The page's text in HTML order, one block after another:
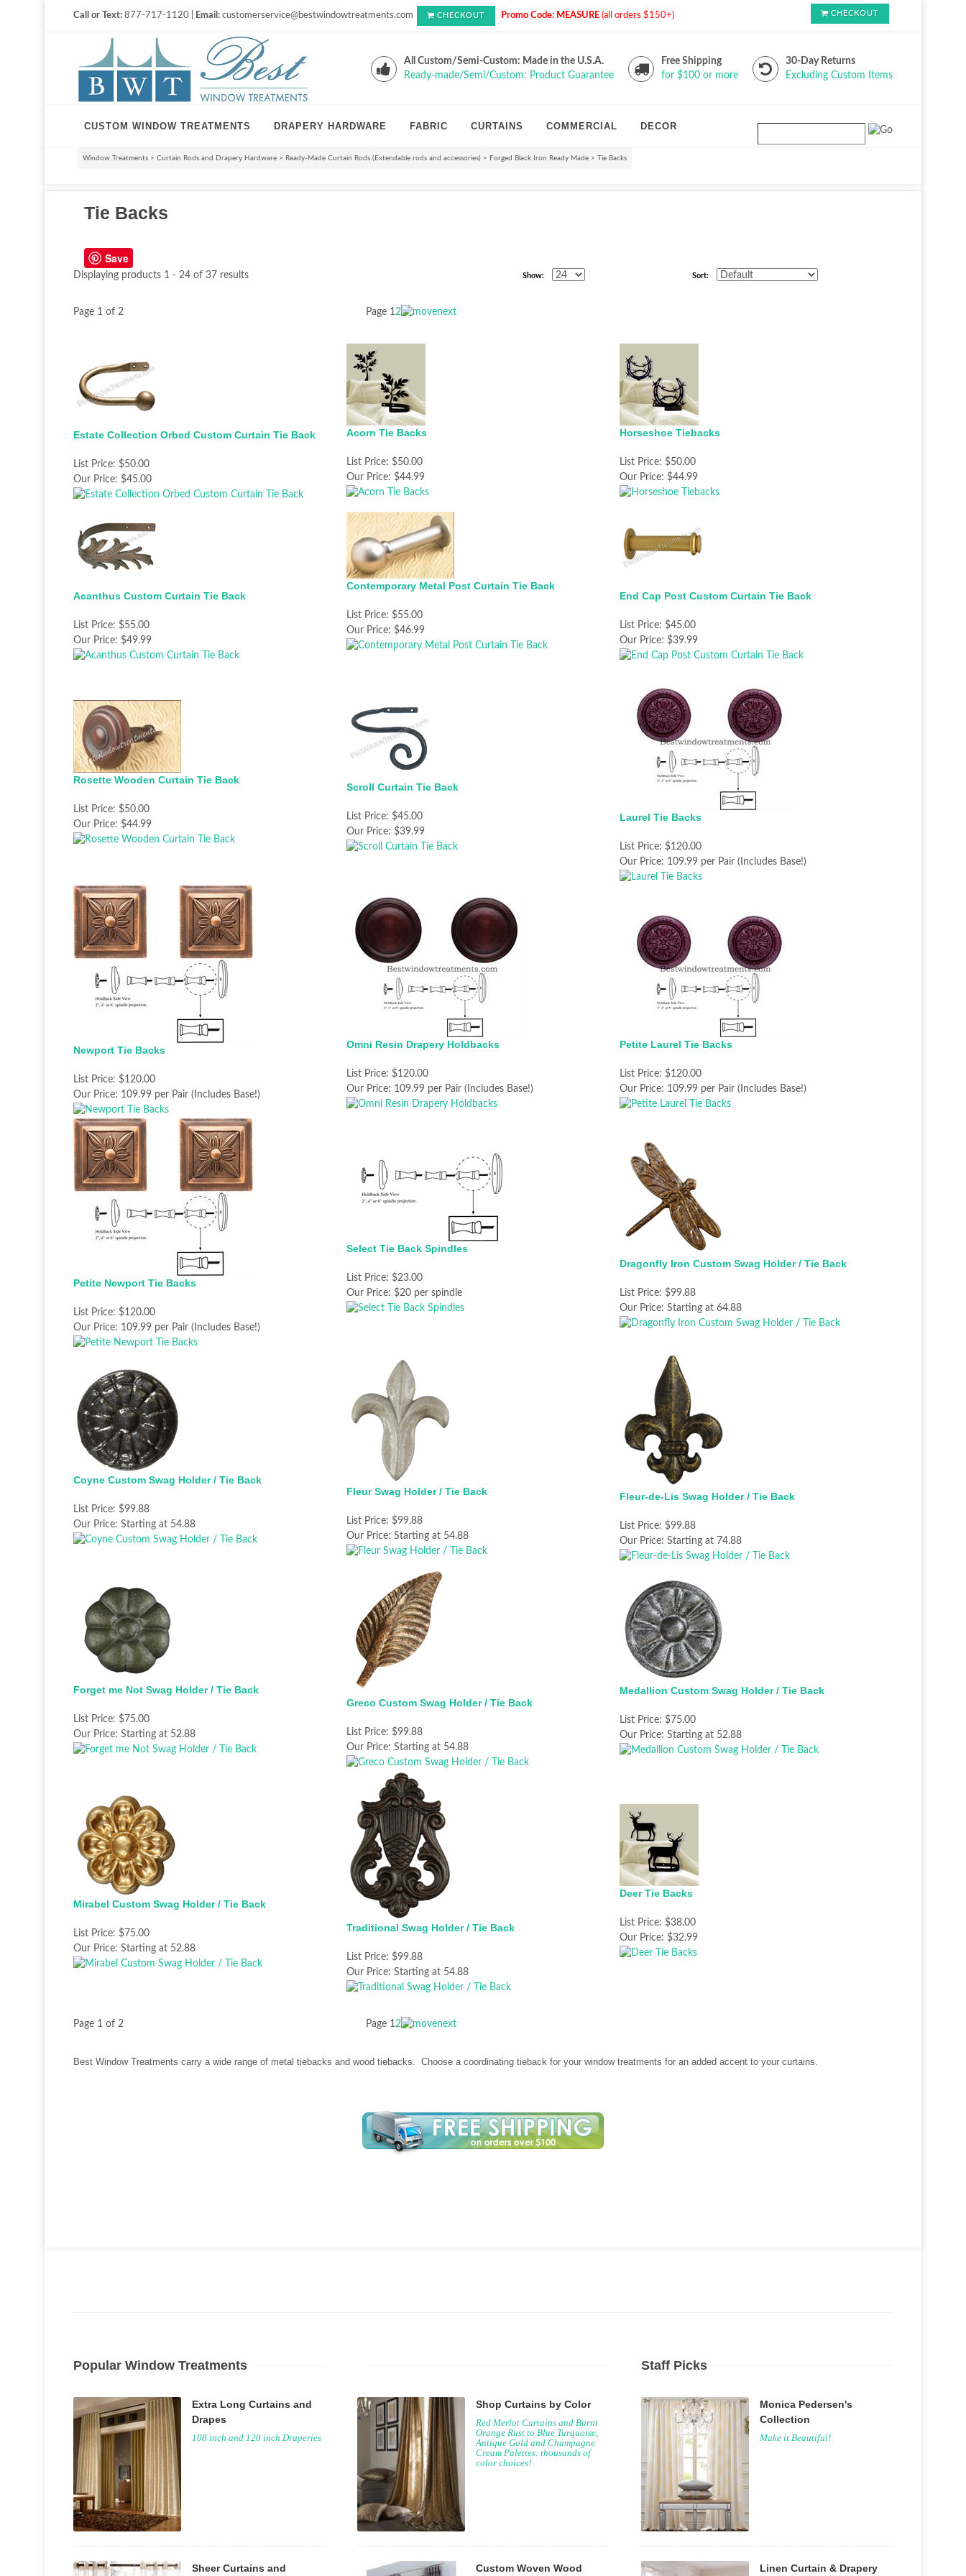
Call or Text: 877-717-1120 | Email: customerservice@bestwindowtreatments.com CHECKOUT Promo Code: MEASURE (all orders $150+) CHECKOUT
All Custom/Semi-Custom: Made in the U.S.A.
Ready-made/Semi/Custom: Product Guarantee
Free Shipping
for $100 or more
30-Day Returns
Excluding Custom Items
CUSTOM WINDOW TREATMENTS DRAPERY HARDWARE FABRIC CURTAINS COMMERCIAL DECOR
Window Treatments > Curtain Rods and Drapery Hardware > Ready-Made Curtain Rods (Extendable rods and accessories) > Forged Black Iron Ready Made > Tie Backs
Tie Backs
Save
Displaying products 1 - 24 of 37 results Show: Sort:
Page 1 of 2 Page 12
Estate Collection Orbed Custom Curtain Tie Back
List Price: $50.00
Our Price: $45.00
Acorn Tie Backs
List Price: $50.00
Our Price: $44.99
Horseshoe Tiebacks
List Price: $50.00
Our Price: $44.99
Acanthus Custom Curtain Tie Back
List Price: $55.00
Our Price: $49.99
Contemporary Metal Post Curtain Tie Back
List Price: $55.00
Our Price: $46.99
End Cap Post Custom Curtain Tie Back
List Price: $45.00
Our Price: $39.99
Rosette Wooden Curtain Tie Back
List Price: $50.00
Our Price: $44.99
Scroll Curtain Tie Back
List Price: $45.00
Our Price: $39.99
Laurel Tie Backs
List Price: $120.00
Our Price: 109.99 per Pair (Includes Base!)
Newport Tie Backs
List Price: $120.00
Our Price: 109.99 per Pair (Includes Base!)
Omni Resin Drapery Holdbacks
List Price: $120.00
Our Price: 109.99 per Pair (Includes Base!)
Petite Laurel Tie Backs
List Price: $120.00
Our Price: 109.99 per Pair (Includes Base!)
Petite Newport Tie Backs
List Price: $120.00
Our Price: 109.99 per Pair (Includes Base!)
Select Tie Back Spindles
List Price: $23.00
Our Price: $20 per spindle
Dragonfly Iron Custom Swag Holder / Tie Back
List Price: $99.88
Our Price: Starting at 64.88
Coyne Custom Swag Holder / Tie Back
List Price: $99.88
Our Price: Starting at 54.88
Fleur Swag Holder / Tie Back
List Price: $99.88
Our Price: Starting at 54.88
Fleur-de-Lis Swag Holder / Tie Back
List Price: $99.88
Our Price: Starting at 74.88
Forget me Not Swag Holder / Tie Back
List Price: $75.00
Our Price: Starting at 52.88
Greco Custom Swag Holder / Tie Back
List Price: $99.88
Our Price: Starting at 54.88
Medallion Custom Swag Holder / Tie Back
List Price: $75.00
Our Price: Starting at 52.88
Mirabel Custom Swag Holder / Tie Back
List Price: $75.00
Our Price: Starting at 52.88
Traditional Swag Holder / Tie Back
List Price: $99.88
Our Price: Starting at 54.88
Deer Tie Backs
List Price: $38.00
Our Price: $32.99
Page 1 of 2 Page 12
Best Window Treatments carry a wide range of metal tiebacks and wood tiebacks. Choose a coordinating tieback for your window treatments for an added accent to your curtains.
Popular Window Treatments
Extra Long Curtains and
Drapes
108 inch and 120 inch Draperies
Sheer Curtains and
Shop Curtains by Color
Red Merlot Curtains and Burnt
Orange Rust to Blue Turquoise,
Antique Gold and Champagne
Cream Palettes: thousands of
color choices!
Custom Woven Wood
Staff Picks
Monica Pedersen's
Collection
Make it Beautiful!
Linen Curtain & Drapery